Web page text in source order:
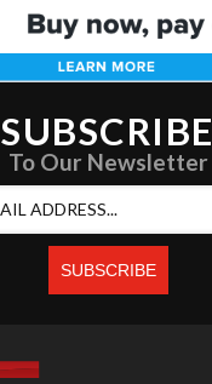
SUBSCRIBE
To Our Newsletter